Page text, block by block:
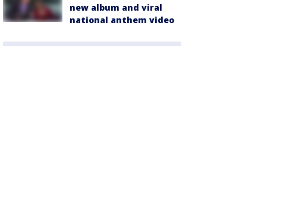
new album and viral
national anthem video